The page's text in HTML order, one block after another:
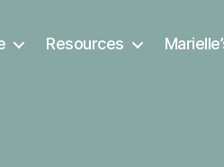
Resources